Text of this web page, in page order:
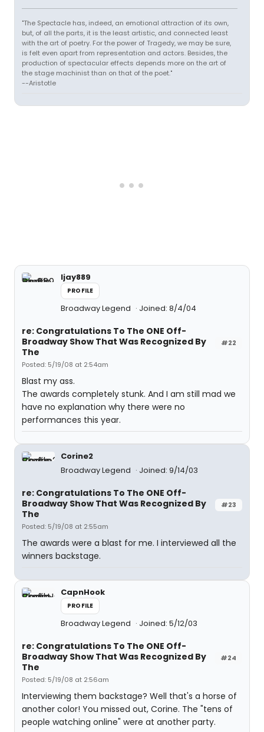
"The Spectacle has, indeed, an emotional attraction of its own,
but, of all the parts, it is the least artistic, and connected least
with the art of poetry. For the power of Tragedy, we may be sure,
is felt even apart from representation and actors. Besides, the
production of spectacular effects depends more on the art of
the stage machinist than on that of the poet."
--Aristotle
ljay889
PROFILE
Broadway Legend Joined: 8/4/04
#22
re: Congratulations To The ONE Off-
Broadway Show That Was Recognized By
The
Posted: 5/19/08 at 2:54am
Blast my ass.
The awards completely stunk. And I am still mad we
have no explanation why there were no
performances this year.
Corine2
Broadway Legend
Joined: 9/14/03
#23
re: Congratulations To The ONE Off-
Broadway Show That Was Recognized By
The
Posted: 5/19/08 at 2:55am
The awards were a blast for me. I interviewed all the
winners backstage.
CapnHook
PROFILE
Broadway Legend Joined: 5/12/03
#24
re: Congratulations To The ONE Off-
Broadway Show That Was Recognized By
The
Posted: 5/19/08 at 2:56am
Interviewing them backstage? Well that's a horse of
another color! You missed out, Corine. The "tens of
people watching online" were at another party.